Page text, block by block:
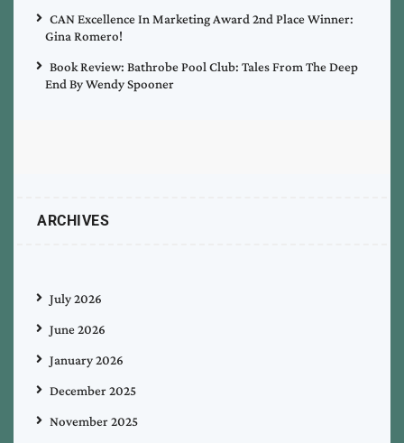
CAN Excellence In Marketing Award 2nd Place Winner:
Gina Romero!
Book Review: Bathrobe Pool Club: Tales From The Deep
End By Wendy Spooner
ARCHIVES
July 2026
June 2026
January 2026
December 2025
November 2025